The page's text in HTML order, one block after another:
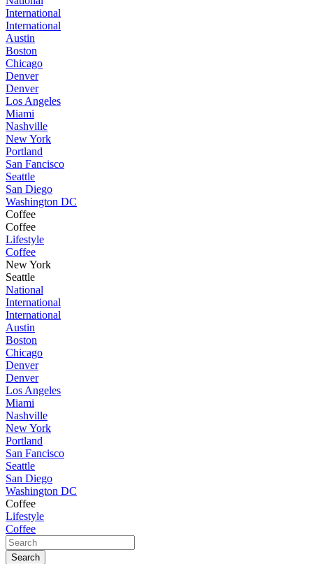
International
International
Austin
Boston
Chicago
Denver
Denver
Los Angeles
Miami
Nashville
New York
Portland
San Fancisco
Seattle
San Diego
Washington DC
Coffee
Coffee
Lifestyle
Coffee
New York
Seattle
National
International
International
Austin
Boston
Chicago
Denver
Denver
Los Angeles
Miami
Nashville
New York
Portland
San Fancisco
Seattle
San Diego
Washington DC
Coffee
Lifestyle
Coffee